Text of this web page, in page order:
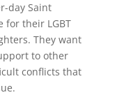
day Saint
for their LGBT
They want
to other
conflicts that